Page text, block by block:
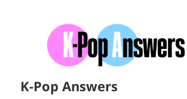
K-Pop Answers